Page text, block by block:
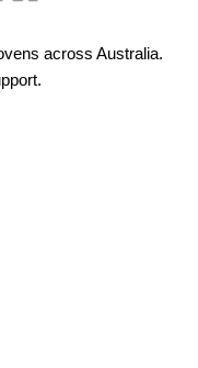
across Australia.